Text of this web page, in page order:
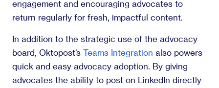
engagement and encouraging advocates to
return regularly for fresh, impactful content.
In addition to the strategic use of the advocacy
board, Oktopost’s Teams Integration also powers
quick and easy advocacy adoption. By giving
advocates the ability to post on LinkedIn directly